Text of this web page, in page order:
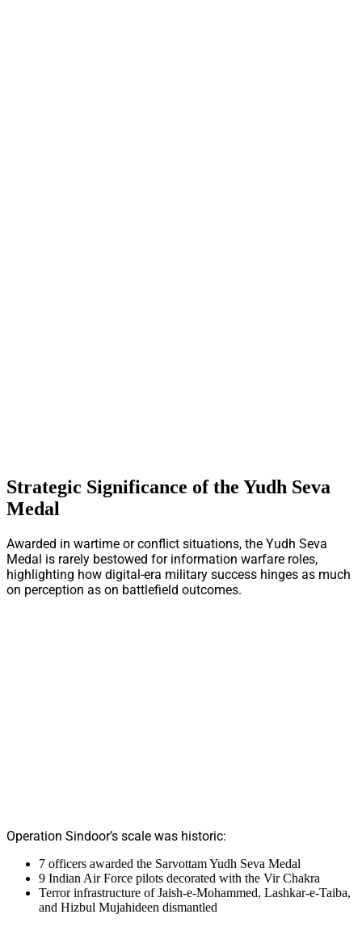
Strategic Significance of the Yudh Seva
Medal
Awarded in wartime or conflict situations, the Yudh Seva
Medal is rarely bestowed for information warfare roles,
highlighting how digital-era military success hinges as much
on perception as on battlefield outcomes.
Operation Sindoor’s scale was historic:
7 officers awarded the Sarvottam Yudh Seva Medal
9 Indian Air Force pilots decorated with the Vir Chakra
Terror infrastructure of Jaish-e-Mohammed, Lashkar-e-Taiba,
and Hizbul Mujahideen dismantled